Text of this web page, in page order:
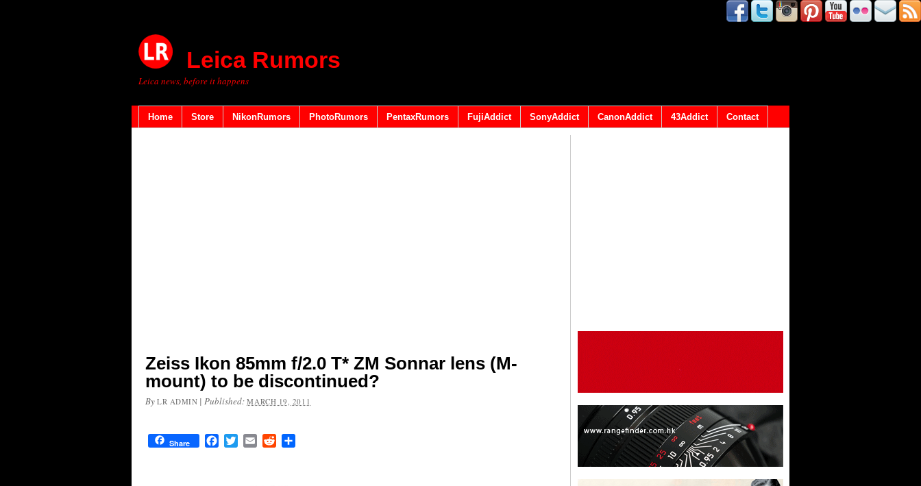
Leica Rumors
Leica news, before it happens
Home Store NikonRumors PhotoRumors PentaxRumors FujiAddict SonyAddict CanonAddict 43Addict Contact
Zeiss Ikon 85mm f/2.0 T* ZM Sonnar lens (M-
mount) to be discontinued?
By LR ADMIN |Published:MARCH 19, 2011
Share FacebookTwitterEmail Reddit